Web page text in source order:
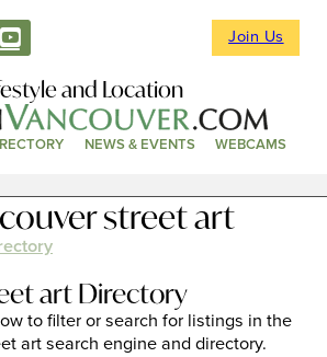
Join Us
and Location
NEWS & EVENTS WEBCAMS
street art
art Directory
to filter or search for listings in the
art search engine and directory.